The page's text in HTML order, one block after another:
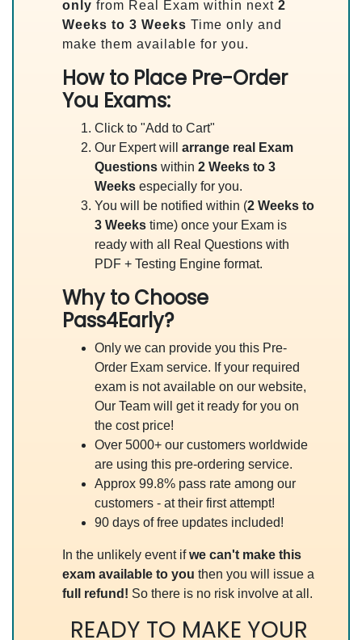
only from Real Exam within next 2
Weeks to 3 Weeks Time only and
make them available for you.
How to Place Pre-Order
You Exams:
Click to "Add to Cart"
Our Expert will arrange real Exam
Questions within 2 Weeks to 3
Weeks especially for you.
You will be notified within (2 Weeks to
3 Weeks time) once your Exam is
ready with all Real Questions with
PDF + Testing Engine format.
Why to Choose
Pass4Early?
Only we can provide you this Pre-
Order Exam service. If your required
exam is not available on our website,
Our Team will get it ready for you on
the cost price!
Over 5000+ our customers worldwide
are using this pre-ordering service.
Approx 99.8% pass rate among our
customers - at their first attempt!
90 days of free updates included!
In the unlikely event ifwe can't make this
exam available to you then you will issue a
full refund! So there is no risk involve at all.
READY TO MAKE YOUR